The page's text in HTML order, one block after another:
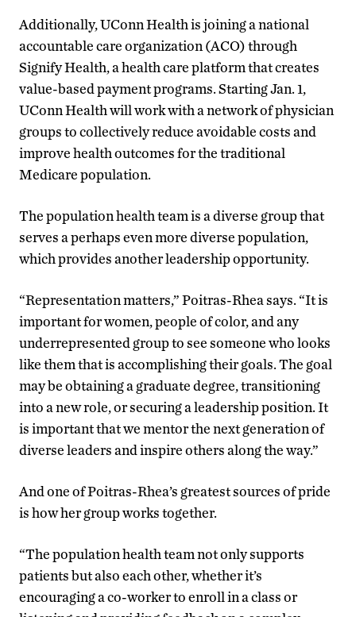
Additionally, UConn Health is joining a national
accountable care organization (ACO) through
Signify Health, a health care platform that creates
value-based payment programs. Starting Jan. 1,
UConn Health will work with a network of physician
groups to collectively reduce avoidable costs and
improve health outcomes for the traditional
Medicare population.
The population health team is a diverse group that
serves a perhaps even more diverse population,
which provides another leadership opportunity.
“Representation matters,” Poitras-Rhea says. “It is
important for women, people of color, and any
underrepresented group to see someone who looks
like them that is accomplishing their goals. The goal
may be obtaining a graduate degree, transitioning
into a new role, or securing a leadership position. It
is important that we mentor the next generation of
diverse leaders and inspire others along the way.”
And one of Poitras-Rhea’s greatest sources of pride
is how her group works together.
“The population health team not only supports
patients but also each other, whether it’s
encouraging a co-worker to enroll in a class or